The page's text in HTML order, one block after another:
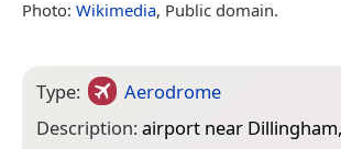
Photo: Wikimedia, Public domain.
Type:
Aerodrome
Description:airport near